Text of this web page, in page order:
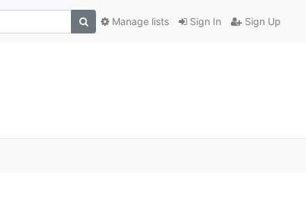
Sign In Sign Up
Manage lists